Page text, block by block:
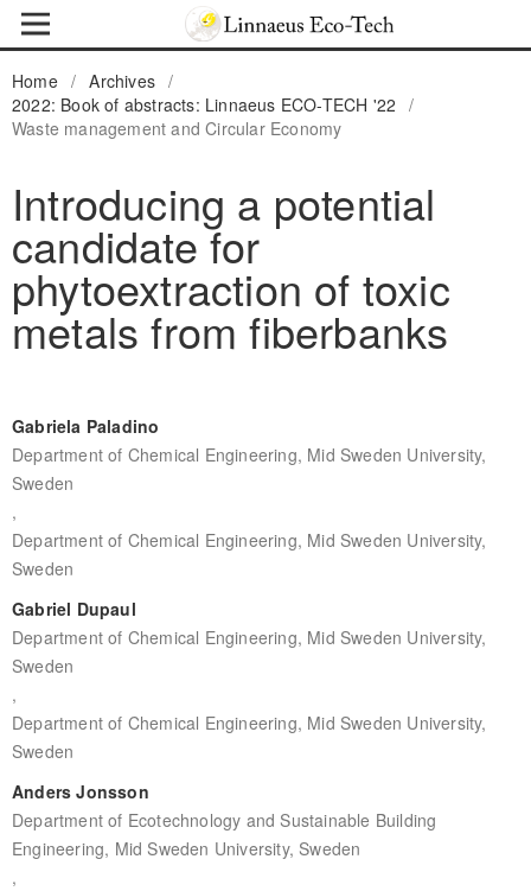
Home / Archives /
2022: Book of abstracts: Linnaeus ECO-TECH '22
/
Waste management and Circular Economy
Introducing a potential
candidate for
phytoextraction of toxic
metals from fiberbanks
Gabriela Paladino
Department of Chemical Engineering, Mid Sweden University,
Sweden
,
Department of Chemical Engineering, Mid Sweden University,
Sweden
Gabriel Dupaul
Department of Chemical Engineering, Mid Sweden University,
Sweden
,
Department of Chemical Engineering, Mid Sweden University,
Sweden
Anders Jonsson
Department of Ecotechnology and Sustainable Building
Engineering, Mid Sweden University, Sweden
,